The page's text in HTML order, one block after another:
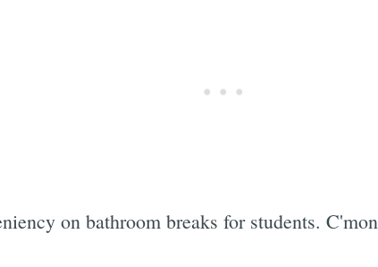
on bathroom breaks for students.